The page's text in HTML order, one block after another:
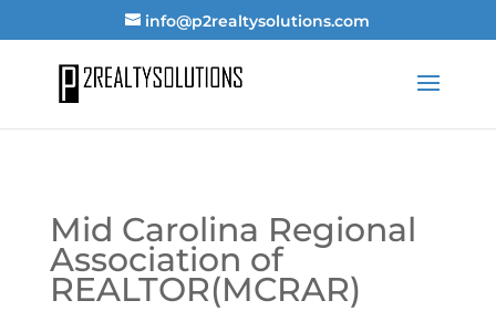
info@p2realtysolutions.com
Mid Carolina Regional
Association of
REALTOR(MCRAR)